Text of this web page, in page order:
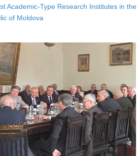
Academic-Type Research Institutes in the
of Moldova